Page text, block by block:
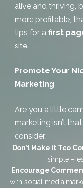
alive and thriving,
more profitable,
tips for a first
site.
Promote Your
Marketing
Are you a little
marketing isn’t
consider:
Don’t Make it Too
simple –
Encourage
with social media